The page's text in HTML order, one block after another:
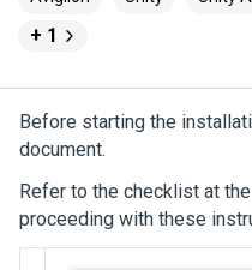
+ 1
Before starting the
document.
Refer to the checklist at
proceeding with these